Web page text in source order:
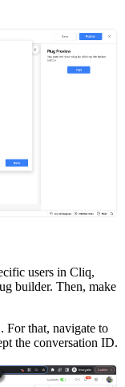
users in Cliq,
builder. Then, make
For that, navigate to
the conversation ID.